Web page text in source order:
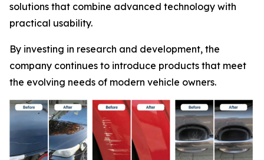
solutions that combine advanced technology with
practical usability.
By investing in research and development, the
company continues to introduce products that meet
the evolving needs of modern vehicle owners.